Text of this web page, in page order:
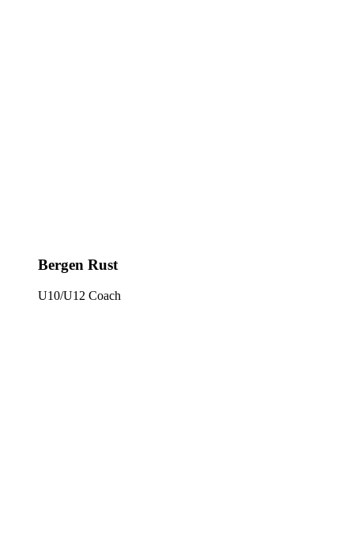
Bergen Rust
U10/U12 Coach